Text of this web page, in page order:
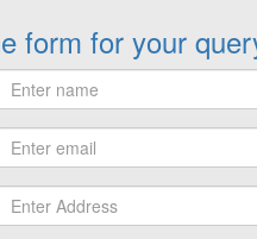
form for your